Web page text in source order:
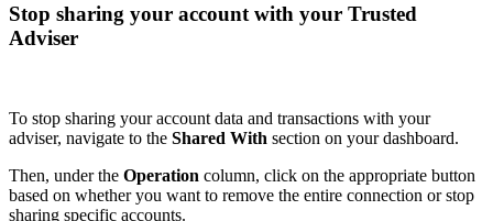
Stop sharing your account with your Trusted
Adviser
To stop sharing your account data and transactions with your
adviser, navigate to the Shared With section on your dashboard.
Then, under the Operation column, click on the appropriate button
based on whether you want to remove the entire connection or stop
sharing specific accounts.